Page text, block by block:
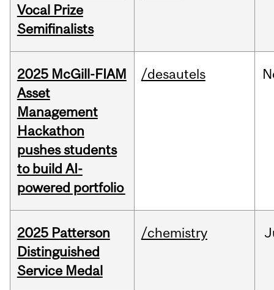
Vocal Prize
Semifinalists
2025 McGill-FIAM
Asset
Management
Hackathon
pushes students
to build AI-
powered portfolio
/desautels
2025 Patterson
Distinguished
Service Medal
/chemistry